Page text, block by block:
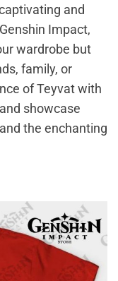
and
Impact,
wardrobe but
family, or
of Teyvat with
showcase
the enchanting